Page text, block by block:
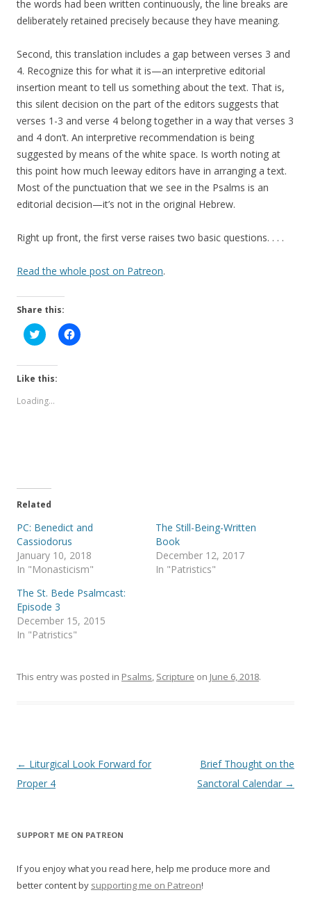
the words had been written continuously, the line breaks are
deliberately retained precisely because they have meaning.
Second, this translation includes a gap between verses 3 and
4. Recognize this for what it is—an interpretive editorial
insertion meant to tell us something about the text. That is,
this silent decision on the part of the editors suggests that
verses 1-3 and verse 4 belong together in a way that verses 3
and 4 don’t. An interpretive recommendation is being
suggested by means of the white space. Is worth noting at
this point how much leeway editors have in arranging a text.
Most of the punctuation that we see in the Psalms is an
editorial decision—it’s not in the original Hebrew.
Right up front, the first verse raises two basic questions. . . .
Read the whole post on Patreon.
Share this:
C
l
k
t
h
t
e
O
p
e
n
s
i
n
e
w
w
i
n
)
C
l
(
p
e
n
s
n
w
w
w
Like this:
Loading...
Related
PC: Benedict and
Cassiodorus
January 10, 2018
In "Monasticism"
The Still-Being-Written
Book
December 12, 2017
In "Patristics"
The St. Bede Psalmcast:
Episode 3
December 15, 2015
In "Patristics"
This entry was posted in Psalms, Scripture on June 6, 2018.
Post
navigation
← Liturgical Look Forward for
Proper 4
Brief Thought on the
Sanctoral Calendar →
SUPPORT ME ON PATREON
If you enjoy what you read here, help me produce more and
better content by supporting me on Patreon!